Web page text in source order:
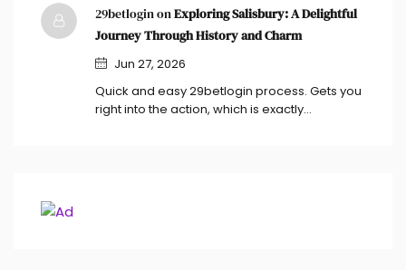
29betlogin onExploring Salisbury: A Delightful
Journey Through History and Charm
Jun 27, 2026
Quick and easy 29betlogin process. Gets you
right into the action, which is exactly…